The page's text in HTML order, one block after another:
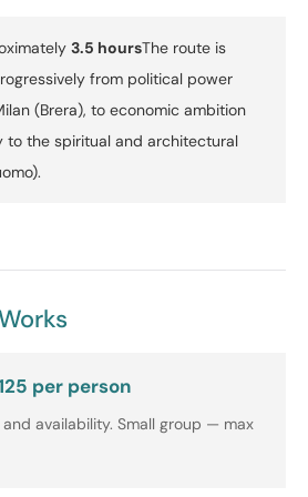
3.5 hoursThe route is
from political power
(Brera), to economic ambition
to the spiritual and architectural
per person
availability. Small group — max